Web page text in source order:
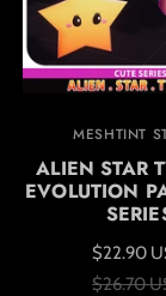
MESHTINT
ALIEN STAR
EVOLUTION
$22.90
$26.70